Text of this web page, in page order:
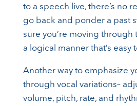
to a speech live, there’s no
go back and ponder a past
sure you’re moving through
a logical manner that’s
Another way to emphasize
through vocal variations–
volume, pitch, rate, and